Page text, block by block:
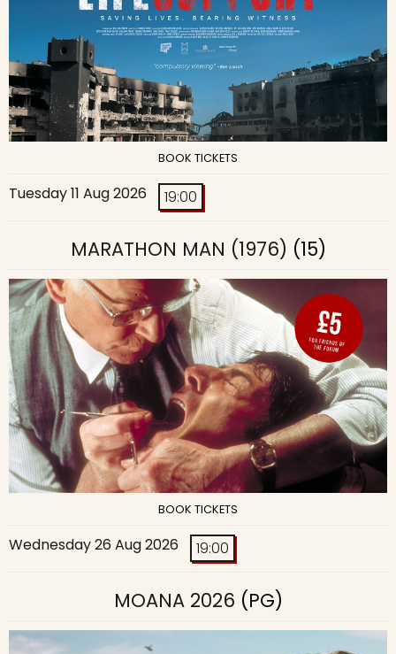
BOOK TICKETS
Tuesday 11 Aug 2026 19:00
MARATHON MAN (1976) (15)
BOOK TICKETS
Wednesday 26 Aug 2026 19:00
MOANA 2026 (PG)